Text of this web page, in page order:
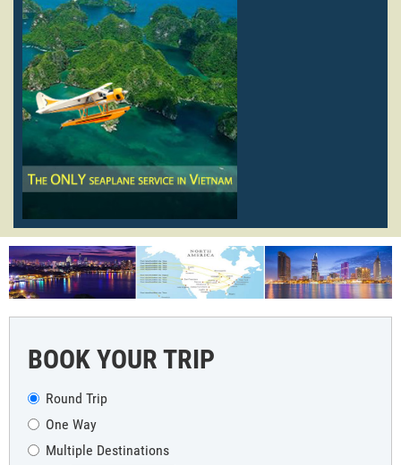
BOOK YOUR TRIP
Round Trip
One Way
Multiple Destinations